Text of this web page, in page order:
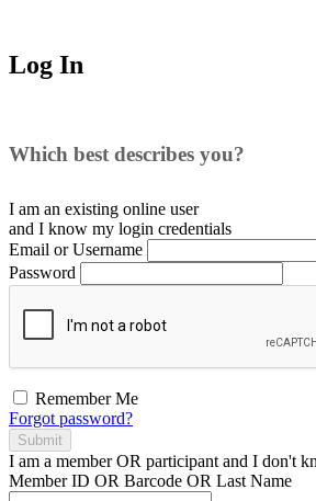
Log In
Which best describes you?
I am an existing online user
and I know my login credentials
Email or Username
Password
Remember Me
Forgot password?
Submit
I am a memberOR participant and I don't
Member ID OR Barcode OR Last Name